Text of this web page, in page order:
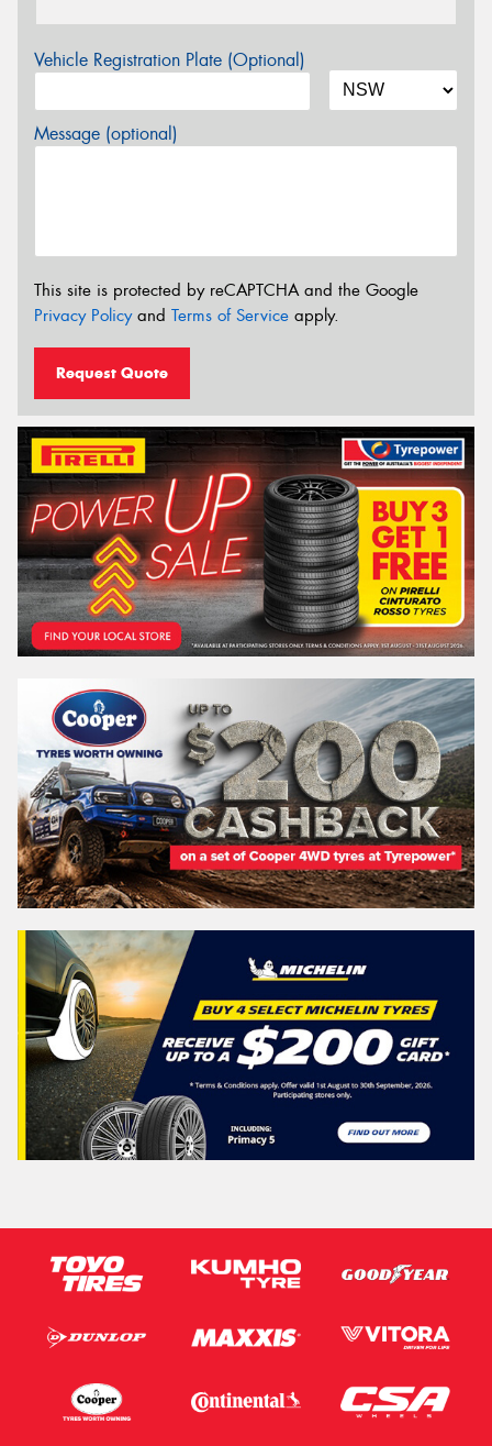
Vehicle Registration Plate (Optional)
Message (optional)
This site is protected by reCAPTCHA and the Google
Privacy Policyand Terms of Service apply.
Request Quote